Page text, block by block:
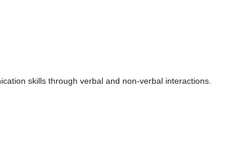
skills through verbal and non-verbal interactions.